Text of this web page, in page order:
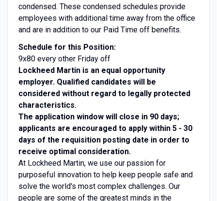
condensed. These condensed schedules provide
employees with additional time away from the office
and are in addition to our Paid Time off benefits.
Schedule for this Position:
9x80 every other Friday off
Lockheed Martin is an equal opportunity
employer. Qualified candidates will be
considered without regard to legally protected
characteristics.
The application window will close in 90 days;
applicants are encouraged to apply within 5 - 30
days of the requisition posting date in order to
receive optimal consideration.
At Lockheed Martin, we use our passion for
purposeful innovation to help keep people safe and
solve the world's most complex challenges. Our
people are some of the greatest minds in the